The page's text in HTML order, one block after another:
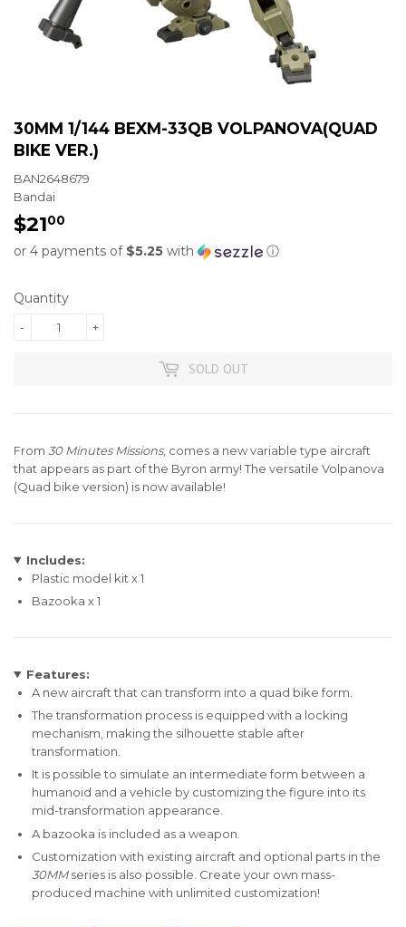
30MM 1/144 BEXM-33QB VOLPANOVA(QUAD
BIKE VER.)
BAN2648679
Bandai
$2100
or 4 payments of $5.25 with ⓘ
Quantity
+
-
SOLD OUT
From 30 Minutes Missions, comes a new variable type aircraft
that appears as part of the Byron army! The versatile Volpanova
(Quad bike version) is now available!
Includes:
Plastic model kit x 1
Bazooka x 1
Features:
A new aircraft that can transform into a quad bikeform.
The transformation process is equipped with a locking
mechanism, making the silhouette stable after
transformation.
It is possible to simulate an intermediate form between a
humanoid and a vehicle by customizing the figure into its
mid-transformation appearance.
A bazooka is included as a weapon.
Customization with existing aircraft and optional parts in the
30MMseries is also possible. Create your own mass-
produced machine with unlimited customization!